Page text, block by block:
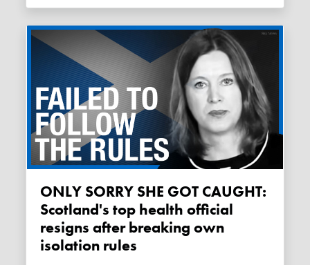
ONLY SORRY SHE GOT CAUGHT:
Scotland's top health official
resigns after breaking own
isolation rules